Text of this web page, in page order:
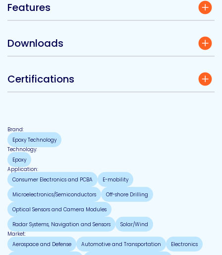
Features
Downloads
Certifications
Brand:
Epoxy Technology
Technology:
Epoxy
Application:
Consumer Electronics and PCBA
E-mobility
Microelectronics/Semiconductors
Off-shore Drilling
Optical Sensors and Camera Modules
Radar Systems, Navigation and Sensors
Solar/Wind
Market:
Aerospace and Defense
Automotive and Transportation
Electronics